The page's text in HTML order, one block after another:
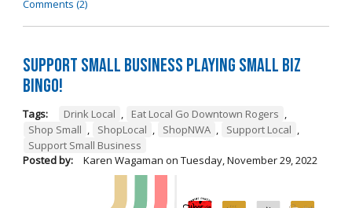
Comments (2)
Support Small Business Playing Small Biz
Bingo!
Tags: Drink Local , Eat Local Go Downtown Rogers ,
Shop Small , ShopLocal , ShopNWA , Support Local ,
Support Small Business
Posted by:
Karen Wagaman on Tuesday, November 29, 2022